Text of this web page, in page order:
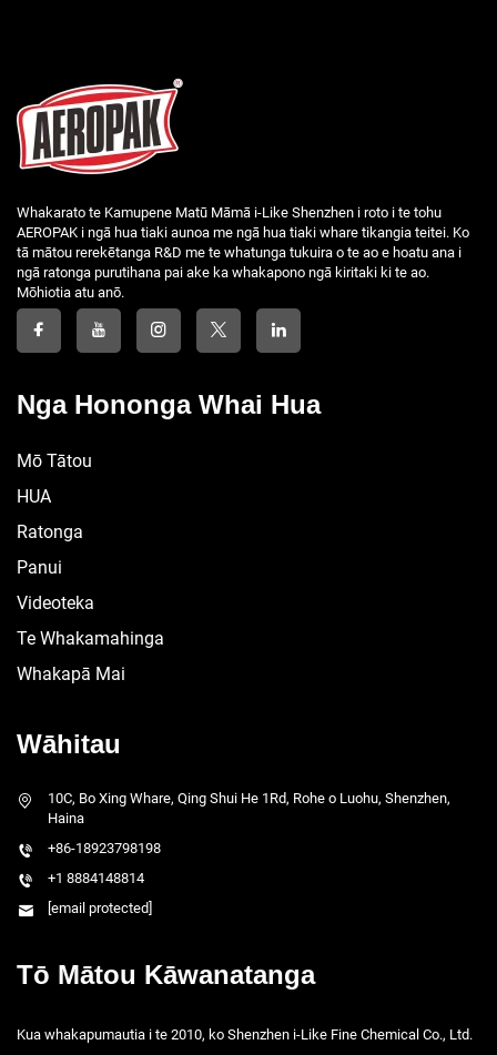
Whakarato te Kamupene Matū Māmā i-Like Shenzhen i roto i te tohu
AEROPAK i ngā hua tiaki aunoa me ngā hua tiaki whare tikangia teitei. Ko
tā mātou rerekētanga R&D me te whatunga tukuira o te ao e hoatu ana i
ngā ratonga purutihana pai ake ka whakapono ngā kiritaki ki te ao.
Mōhiotia atu anō.
Nga Hononga Whai Hua
Mō Tātou
HUA
Ratonga
Panui
Videoteka
Te Whakamahinga
Whakapā Mai
Wāhitau
10C, Bo Xing Whare, Qing Shui He 1Rd, Rohe o Luohu, Shenzhen,
Haina
+86-18923798198
+1 8884148814
[email protected]
Tō Mātou Kāwanatanga
Kua whakapumautia i te 2010, ko Shenzhen i-Like Fine Chemical Co., Ltd.